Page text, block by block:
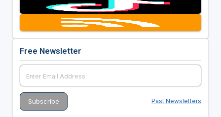
Free Newsletter
Past Newsletters